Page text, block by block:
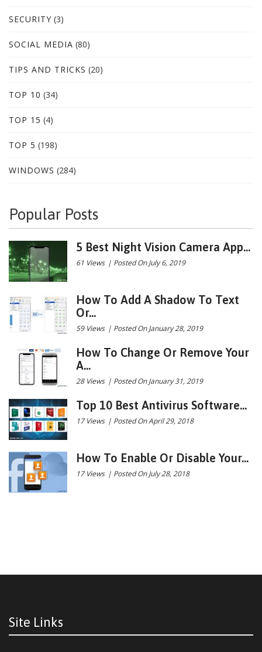
SECURITY (3)
SOCIAL MEDIA (80)
TIPS AND TRICKS (20)
TOP 10 (34)
TOP 15 (4)
TOP 5 (198)
WINDOWS (284)
Popular Posts
5 Best Night Vision Camera App...
61 Views | Posted On July 6, 2019
How To Add A Shadow To Text
Or...
59 Views | Posted On January 28, 2019
How To Change Or Remove Your
A...
28 Views | Posted On January 31, 2019
Top 10 Best Antivirus Software...
17 Views | Posted On April 29, 2018
How To Enable Or Disable Your...
17 Views | Posted On July 28, 2018
Site Links